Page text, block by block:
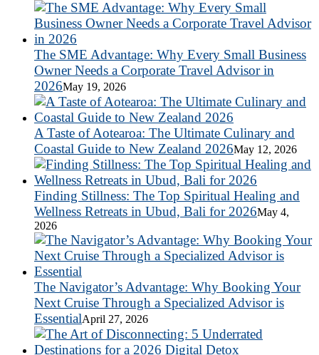
The SME Advantage: Why Every Small Business
Owner Needs a Corporate Travel Advisor in
2026May 19, 2026
A Taste of Aotearoa: The Ultimate Culinary and
Coastal Guide to New Zealand 2026May 12, 2026
Finding Stillness: The Top Spiritual Healing and
Wellness Retreats in Ubud, Bali for 2026May 4,
2026
The Navigator’s Advantage: Why Booking Your
Next Cruise Through a Specialized Advisor is
EssentialApril 27, 2026